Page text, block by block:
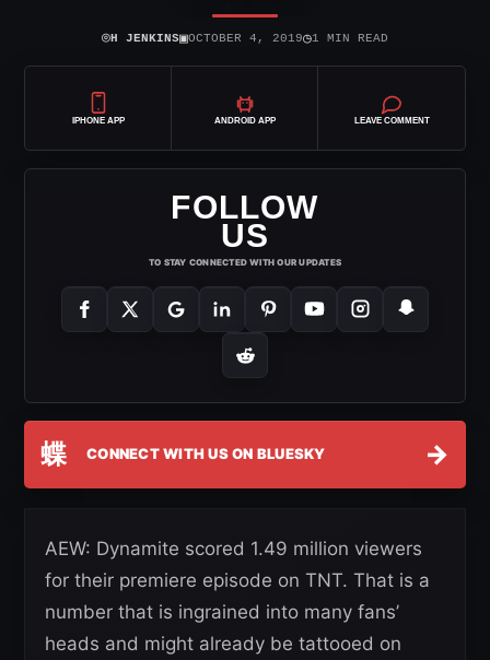
⌾H JENKINS▣OCTOBER 4, 2019◷1 MIN READ
IPHONE APP ANDROID APP LEAVE COMMENT
FOLLOW
US
TO STAY CONNECTED WITH OUR UPDATES
蝶 CONNECT WITH US ON BLUESKY →
AEW: Dynamite scored 1.49 million viewers
for their premiere episode on TNT. That is a
number that is ingrained into many fans’
heads and might already be tattooed on